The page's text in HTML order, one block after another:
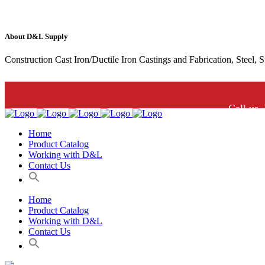
About D&L Supply
Construction Cast Iron/Ductile Iron Castings and Fabrication, Steel,
Call us.
Home
Product Catalog
Working with D&L
Contact Us
Home
Product Catalog
Working with D&L
Contact Us